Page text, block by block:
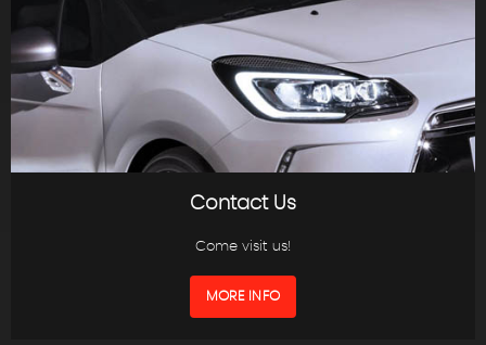
Contact Us
Come visit us!
MORE INFO